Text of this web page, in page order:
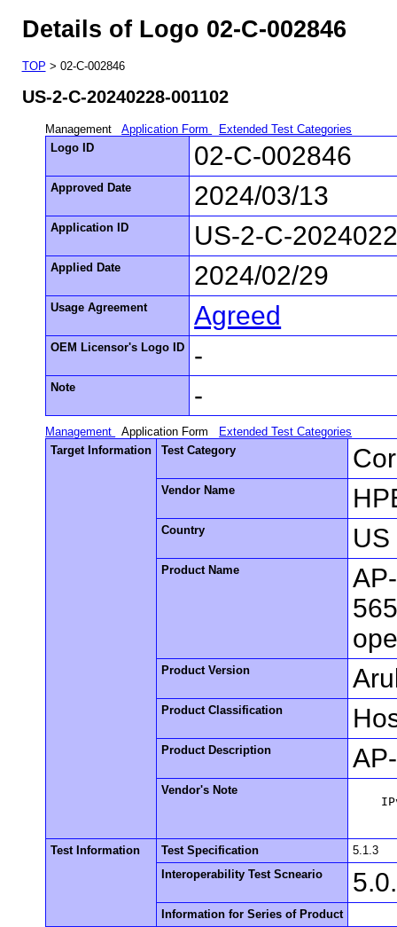
Details of Logo 02-C-002846
TOP > 02-C-002846
US-2-C-20240228-001102
Management Application Form
Extended Test Categories
Logo ID
02-C-002846
Approved Date 2024/03/13
Application ID US-2-C-
Applied Date 2024/02/29
Usage Agreement Agreed
OEM Licensor's Logo ID -
Note -
Management Application Form
Extended Test Categories
Target Information
Test Category
Vendor Name
Country US
Product Name
Product Version
Product Classification
Product Description
Vendor's Note
Test Information Test Specification
5.1.3
Interoperability Test Scneario
Information for Series of Product